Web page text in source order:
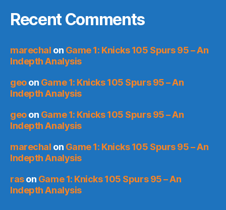
Recent Comments
marechal on Game 1: Knicks 105 Spurs 95 – An
Indepth Analysis
geoon Game 1: Knicks 105 Spurs 95 – An
Indepth Analysis
geoon Game 1: Knicks 105 Spurs 95 – An
Indepth Analysis
marechal on Game 1: Knicks 105 Spurs 95 – An
Indepth Analysis
rason Game 1: Knicks 105 Spurs 95 – An
Indepth Analysis